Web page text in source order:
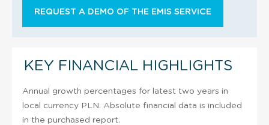
REQUEST A DEMO OF THE EMIS SERVICE
KEY FINANCIAL HIGHLIGHTS
Annual growth percentages for latest two years in
local currency PLN. Absolute financial data is included
in the purchased report.